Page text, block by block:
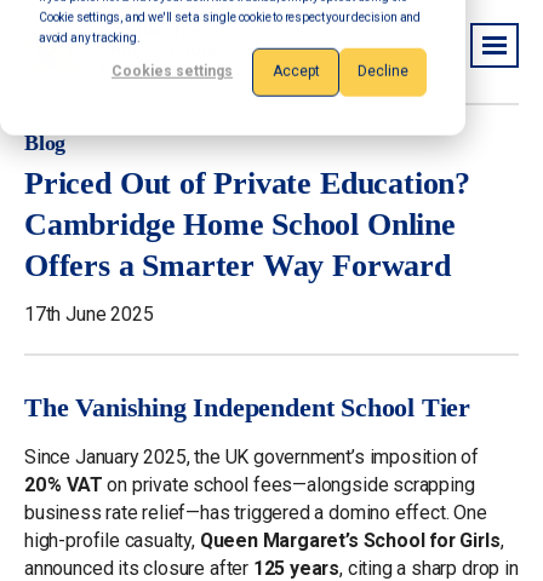
Cookie settings, and we'll set a single cookie to respect your decision and
avoid any tracking.
Cookies settings Accept Decline
Blog
Priced Out of Private Education?
Cambridge Home School Online
Offers a Smarter Way Forward
17th June 2025
The Vanishing Independent School Tier
Since January 2025, the UK government’s imposition of
20 % VAT on private school fees—alongside scrapping
business rate relief—has triggered a domino effect. One
high-profile casualty, Queen Margaret’s School for Girls,
announced its closure after 125 years, citing a sharp drop in